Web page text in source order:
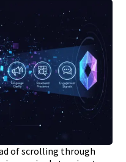
of scrolling through